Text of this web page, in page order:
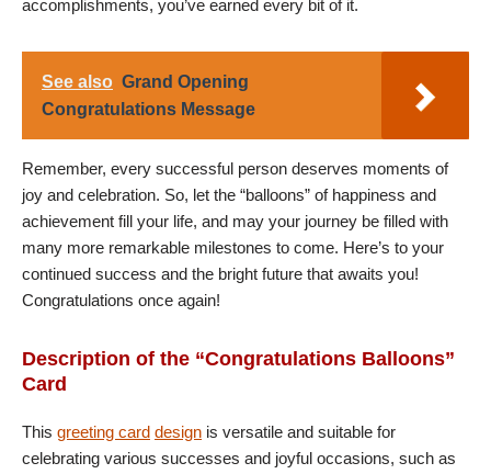
accomplishments, you’ve earned every bit of it.
See also Grand Opening
Congratulations Message
Remember, every successful person deserves moments of
joy and celebration. So, let the “balloons” of happiness and
achievement fill your life, and may your journey be filled with
many more remarkable milestones to come. Here’s to your
continued success and the bright future that awaits you!
Congratulations once again!
Description of the “Congratulations Balloons”
Card
This greeting card design is versatile and suitable for
celebrating various successes and joyful occasions, such as